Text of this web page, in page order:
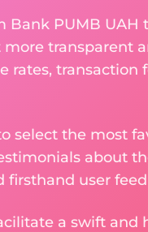
PUMB UAH
transparent
rates, transaction
select the most
about
firsthand user
a swift and